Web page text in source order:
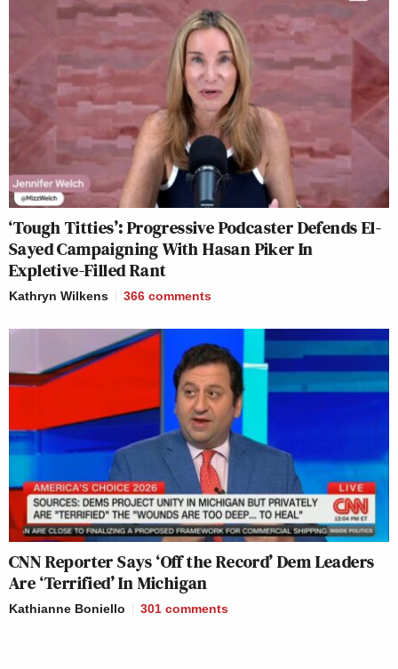
‘Tough Titties’: Progressive Podcaster Defends El-
Sayed Campaigning With Hasan Piker In
Expletive-Filled Rant
Kathryn Wilkens 366 comments
CNN Reporter Says ‘Off the Record’ Dem Leaders
Are ‘Terrified’ In Michigan
Kathianne Boniello 301 comments